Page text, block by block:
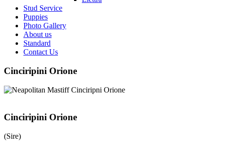
Stud Service
Puppies
Photo Gallery
About us
Standard
Contact Us
Cinciripini Orione
Cinciripini Orione
(Sire)